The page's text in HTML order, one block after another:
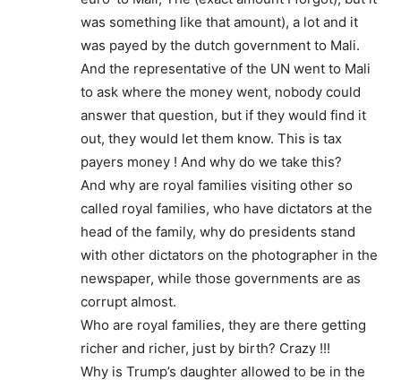
was something like that amount), a lot and it
was payed by the dutch government to Mali.
And the representative of the UN went to Mali
to ask where the money went, nobody could
answer that question, but if they would find it
out, they would let them know. This is tax
payers money ! And why do we take this?
And why are royal families visiting other so
called royal families, who have dictators at the
head of the family, why do presidents stand
with other dictators on the photographer in the
newspaper, while those governments are as
corrupt almost.
Who are royal families, they are there getting
richer and richer, just by birth? Crazy !!!
Why is Trump’s daughter allowed to be in the